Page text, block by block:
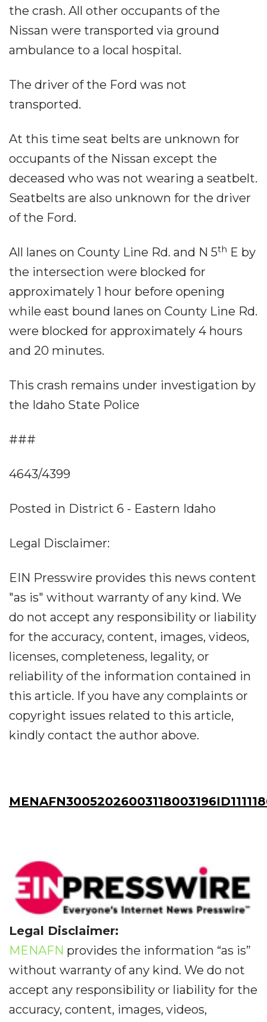
the crash. All other occupants of the
Nissan were transported via ground
ambulance to a local hospital.
The driver of the Ford was not
transported.
At this time seat belts are unknown for
occupants of the Nissan except the
deceased who was not wearing a seatbelt.
Seatbelts are also unknown for the driver
of the Ford.
All lanes on County Line Rd. and N 5th E by
the intersection were blocked for
approximately 1 hour before opening
while east bound lanes on County Line Rd.
were blocked for approximately 4 hours
and 20 minutes.
This crash remains under investigation by
the Idaho State Police
###
4643/4399
Posted in District 6 - Eastern Idaho
Legal Disclaimer:
EIN Presswire provides this news content
"as is" without warranty of any kind. We
do not accept any responsibility or liability
for the accuracy, content, images, videos,
licenses, completeness, legality, or
reliability of the information contained in
this article. If you have any complaints or
copyright issues related to this article,
kindly contact the author above.
Legal Disclaimer:
MENAFN provides the information “as is”
without warranty of any kind. We do not
accept any responsibility or liability for the
accuracy, content, images, videos,